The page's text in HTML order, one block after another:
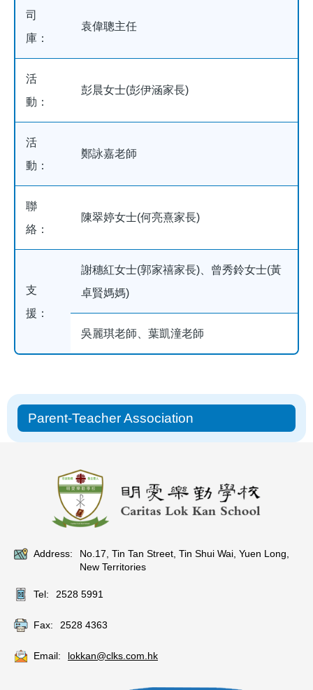
司
庫：
袁偉聰主任
活
動：
彭晨女士(彭伊涵家長)
活
動：
鄭詠嘉老師
聯
絡：
陳翠婷女士(何亮熹家長)
支
援：
謝穗紅女士(郭家禧家長)、曾秀鈴女士(黃
卓賢媽媽)
吳麗琪老師、葉凱潼老師
Main
navigation
Parent-Teacher Association
Address:
No.17, Tin Tan Street, Tin Shui Wai, Yuen Long,
New Territories
Tel: 2528 5991
Fax: 2528 4363
Email: lokkan@clks.com.hk